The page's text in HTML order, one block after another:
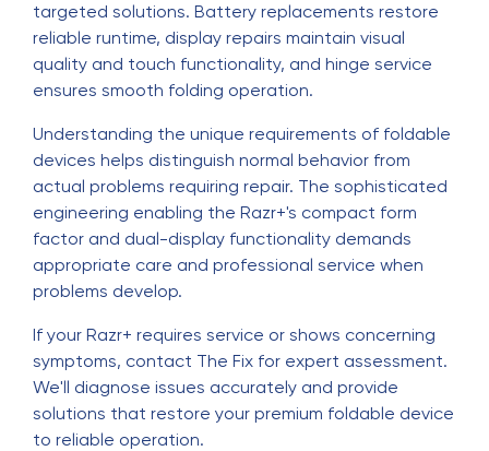
targeted solutions. Battery replacements restore
reliable runtime, display repairs maintain visual
quality and touch functionality, and hinge service
ensures smooth folding operation.
Understanding the unique requirements of foldable
devices helps distinguish normal behavior from
actual problems requiring repair. The sophisticated
engineering enabling the Razr+'s compact form
factor and dual-display functionality demands
appropriate care and professional service when
problems develop.
If your Razr+ requires service or shows concerning
symptoms, contact The Fix for expert assessment.
We'll diagnose issues accurately and provide
solutions that restore your premium foldable device
to reliable operation.